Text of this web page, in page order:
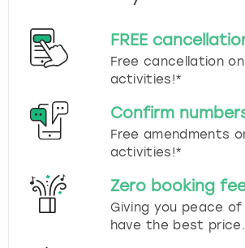
FREE
Free cancellation
activities!*
Confirm
Free amendments
activities!*
Zero booking
Giving you peace of
have the best price.